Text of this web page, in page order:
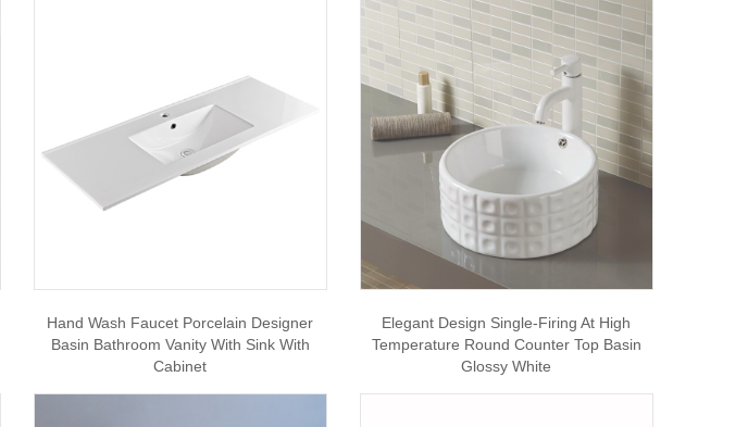
Hand Wash Faucet Porcelain Designer
Basin Bathroom Vanity With Sink With
Cabinet
Elegant Design Single-Firing At High
Temperature Round Counter Top Basin
Glossy White